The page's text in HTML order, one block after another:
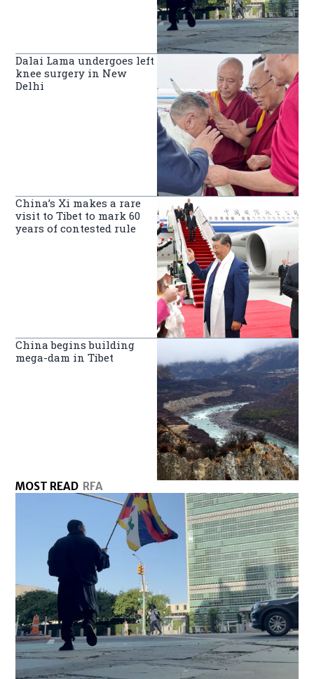
Dalai Lama undergoes left
knee surgery in New
Delhi
China’s Xi makes a rare
visit to Tibet to mark 60
years of contested rule
China begins building
mega-dam in Tibet
MOST READ RFA